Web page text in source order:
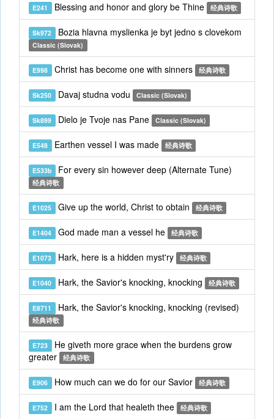
E241 Blessing and honor and glory be Thine 经典诗歌
Sk972 Bozia hlavna myslienka je byt jedno s clovekom
Classic (Slovak)
E998 Christ has become one with sinners 经典诗歌
Sk250 Davaj studna vodu Classic (Slovak)
Sk899 Dielo je Tvoje nas Pane Classic (Slovak)
E548 Earthen vessel I was made 经典诗歌
E533b For every sin however deep (Alternate Tune)
经典诗歌
E1025 Give up the world, Christ to obtain 经典诗歌
E1404 God made man a vessel he 经典诗歌
E1073 Hark, here is a hidden myst'ry 经典诗歌
E1040 Hark, the Savior's knocking, knocking 经典诗歌
E8711 Hark, the Savior's knocking, knocking (revised)
经典诗歌
E723 He giveth more grace when the burdens grow
greater
经典诗歌
E906 How much can we do for our Savior 经典诗歌
E752 I am the Lord that healeth thee 经典诗歌